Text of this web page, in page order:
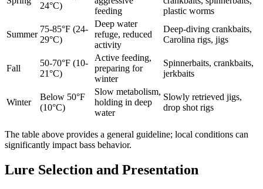
24°C)
feeding
plastic worms
Summer
75-85°F (24-
29°C)
Deep water
refuge, reduced
activity
Deep-diving crankbaits,
Carolina rigs, jigs
Fall
50-70°F (10-
21°C)
Active feeding,
preparing for
winter
Spinnerbaits, crankbaits,
jerkbaits
Winter
Below 50°F
(10°C)
Slow metabolism,
holding in deep
water
Slowly retrieved jigs,
drop shot rigs
The table above provides a general guideline; local conditions can
significantly impact bass behavior.
Lure Selection and Presentation